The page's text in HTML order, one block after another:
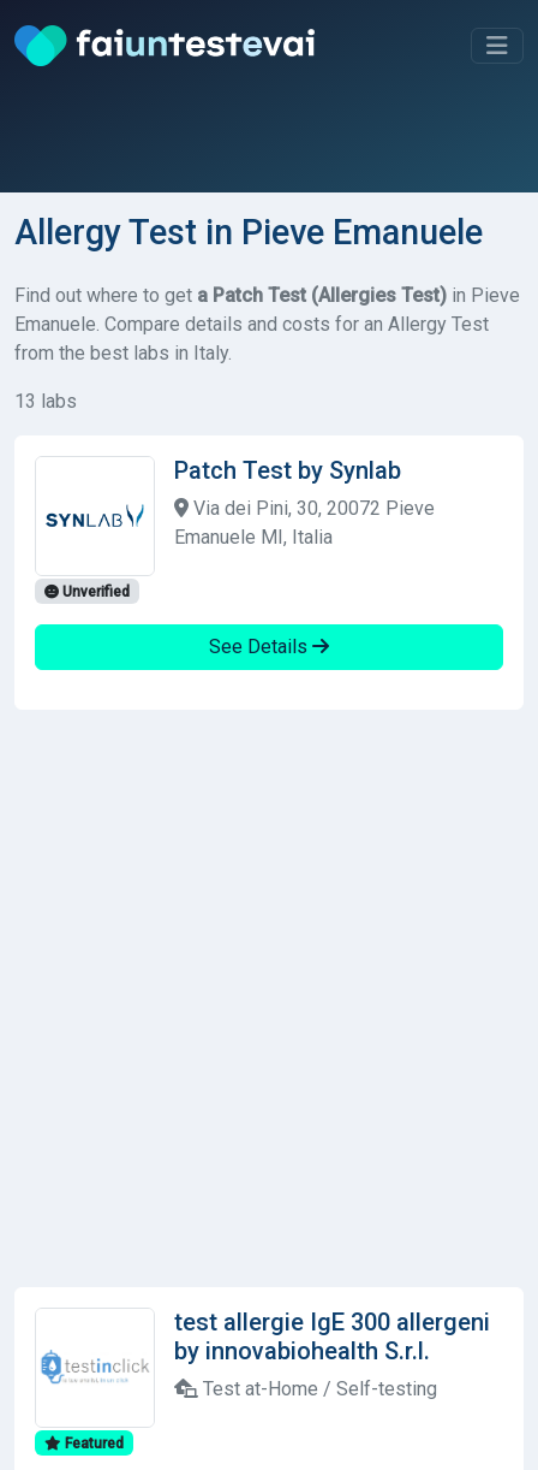
Allergy Test in Pieve Emanuele
Find out where to get a Patch Test (Allergies Test) in Pieve
Emanuele. Compare details and costs for an Allergy Test
from the best labs in Italy.
13 labs
Patch Test by Synlab
Via dei Pini, 30, 20072 Pieve
Emanuele MI, Italia
Unverified
See Details
test allergie IgE 300 allergeni
by innovabiohealth S.r.l.
Test at-Home / Self-testing
Featured